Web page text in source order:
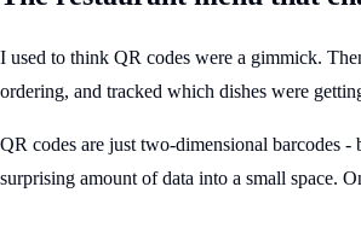
I used to think QR codes were a gimmick.
ordering, and tracked which dishes were
QR codes are just two-dimensional barcodes
surprising amount of data into a small space.